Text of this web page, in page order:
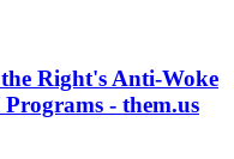
Right's Anti-Woke
- them.us